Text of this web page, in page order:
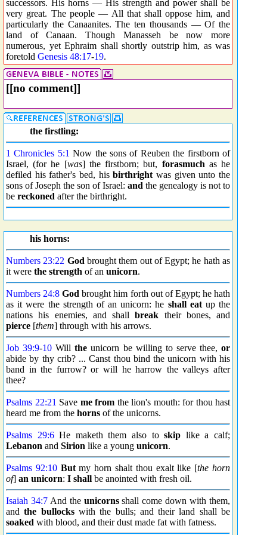
successors. His horns — His strength and power shall be
very great. The people — All that shall oppose him, and
particularly the Canaanites. The ten thousands — Of the
land of Canaan. Though Manasseh be now more
numerous, yet Ephraim shall shortly outstrip him, as was
foretold Genesis 48:17-19.
[[no comment]]
the firstling:
1 Chronicles 5:1 Now the sons of Reuben the firstborn of
Israel, (for he [was] the firstborn; but, forasmuch as he
defiled his father's bed, hisbirthright was given unto the
sons of Joseph the son of Israel: and the genealogy is not to
be reckoned after the birthright.
his horns:
Numbers 23:22 God brought them out of Egypt; he hath as
it were the strength of an unicorn.
Numbers 24:8 God brought him forth out of Egypt; he hath
as it were the strength of an unicorn: he shall eatup the
nations his enemies, and shallbreak their bones, and
pierce [them] through with his arrows.
Job 39:9-10 Willthe unicorn be willing to serve thee,or
abide by thy crib? ... Canst thou bind the unicorn with his
band in the furrow? or will he harrow the valleys after
thee?
Psalms 22:21 Save me from the lion's mouth: for thou hast
heard me from the horns of the unicorns.
Psalms 29:6He maketh them also toskip like a calf;
Lebanon and Sirion like a young unicorn.
Psalms 92:10 Butmy horn shalt thou exalt like [the horn
of] an unicorn: I shall be anointed with fresh oil.
Isaiah 34:7And the unicornsshall come down with them,
andthe bullockswith the bulls; and their land shall be
soaked with blood, and their dust made fat with fatness.